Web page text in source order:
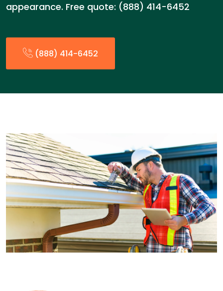
appearance. Free quote: (888) 414-6452
(888) 414-6452